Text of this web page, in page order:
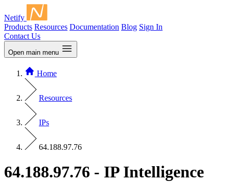
Netify
Products Resources Documentation Blog Sign In
Contact Us
Open main menu
Home
Resources
IPs
64.188.97.76
64.188.97.76 - IP Intelligence